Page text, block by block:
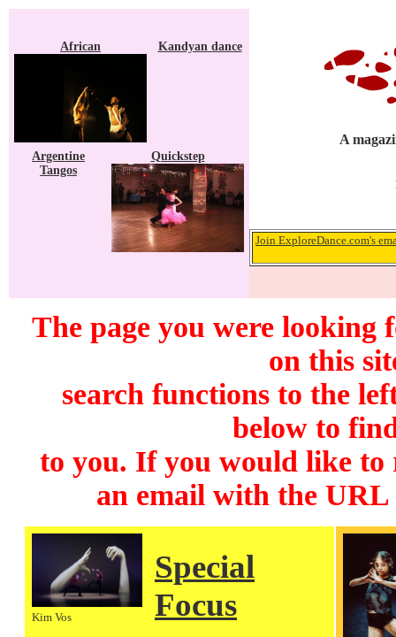
African Kandyan dance
Argentine
Tangos
Quickstep
A
Join ExploreDance.com's
The page you were looking
on this
search functions to the
below to
to you. If you would like to
an email with the
Kim Vos
Special
Focus